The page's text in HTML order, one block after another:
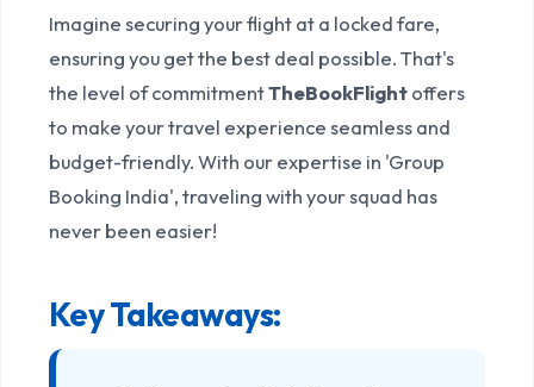
Imagine securing your flight at a locked fare,
ensuring you get the best deal possible. That's
the level of commitmentTheBookFlightoffers
to make your travel experience seamless and
budget-friendly. With our expertise in 'Group
Booking India', traveling with your squad has
never been easier!
Key Takeaways: